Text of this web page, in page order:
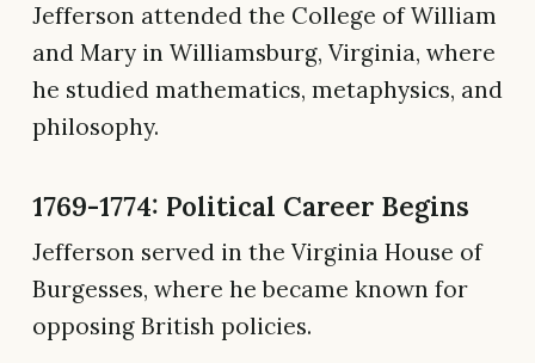
Jefferson attended the College of William
and Mary in Williamsburg, Virginia, where
he studied mathematics, metaphysics, and
philosophy.
1769-1774: Political Career Begins
Jefferson served in the Virginia House of
Burgesses, where he became known for
opposing British policies.